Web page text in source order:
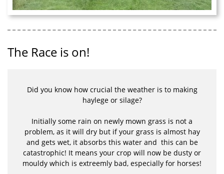
The Race is on!
Did you know how crucial the weather is to making
haylege or silage?
Initially some rain on newly mown grass is not a
problem, as it will dry but if your grass is almost hay
and gets wet, it absorbs this water and this can be
catastrophic! It means your crop will now be dusty or
mouldy which is extreemly bad, especially for horses!